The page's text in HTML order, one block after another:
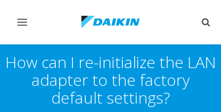
Toggle
How can I re-initialize the LAN
adapter to the factory
default settings?